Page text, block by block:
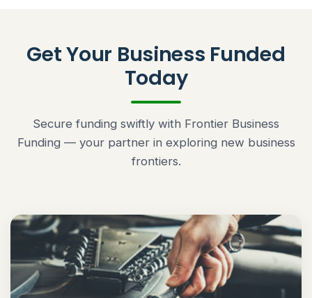
Get Your Business Funded
Today
Secure funding swiftly with Frontier Business
Funding — your partner in exploring new business
frontiers.